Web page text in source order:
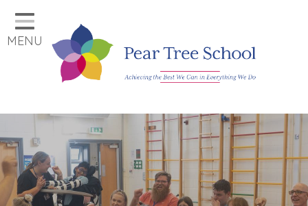
Home
Classes
Our School
Key Information
Job Vacancies
Contact
MENU